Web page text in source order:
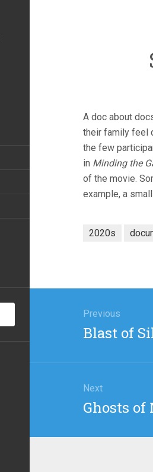
A doc about
their family feel
the few
in Minding the
of the movie.
example, a
2020s
navigation
Previous
Previous
Blast of
Next
Next
Ghosts of